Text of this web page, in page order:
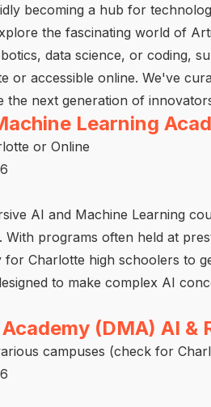
becoming a hub for
the fascinating world of
data science, or coding,
or accessible online. We've
the next generation of
Learning
or Online
AI and Machine Learning
With programs often held at
Charlotte high schoolers to
to make complex AI
(DMA) AI &
campuses (check for